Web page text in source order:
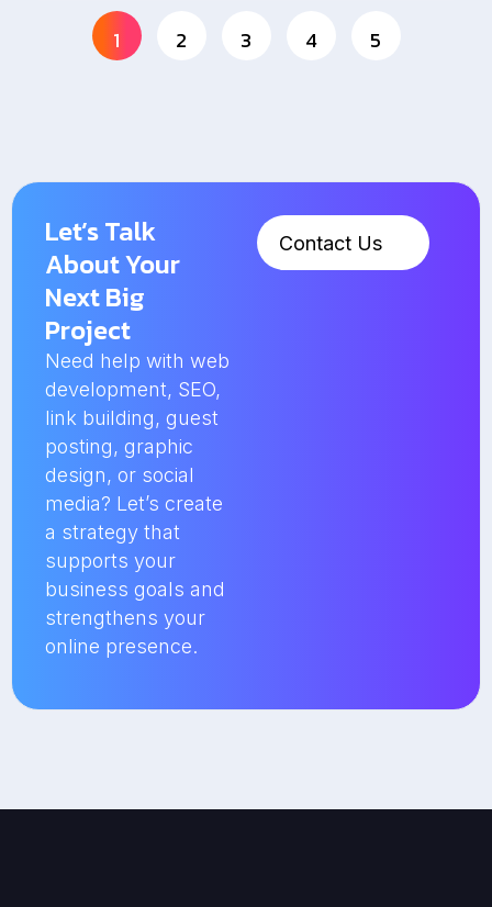
1 2 3 4 5
Let’s Talk
About Your
Next Big
Project
Need help with web
development, SEO,
link building, guest
posting, graphic
design, or social
media? Let’s create
a strategy that
supports your
business goals and
strengthens your
online presence.
Contact Us